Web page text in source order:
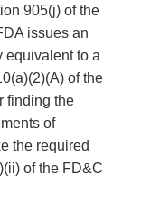
905(j) of the
issues an
equivalent to a
of the
finding the
of
the required
of the FD&C